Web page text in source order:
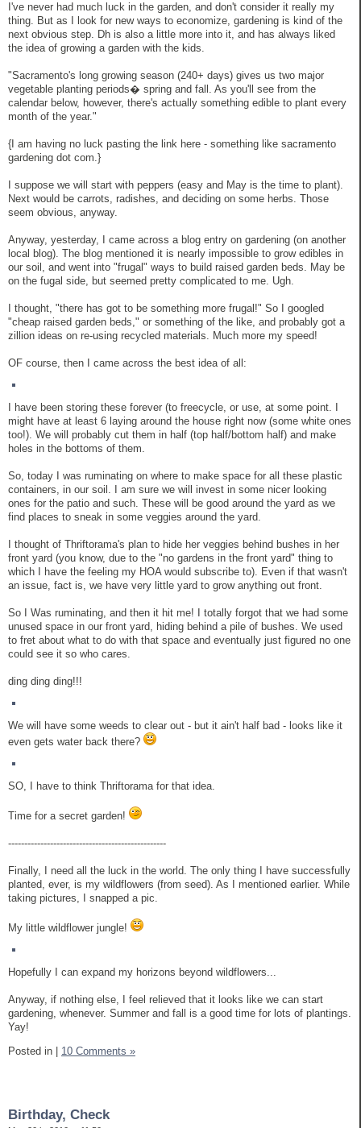
I've never had much luck in the garden, and don't consider it really my
thing. But as I look for new ways to economize, gardening is kind of the
next obvious step. Dh is also a little more into it, and has always liked
the idea of growing a garden with the kids.
"Sacramento's long growing season (240+ days) gives us two major
vegetable planting periods� spring and fall. As you'll see from the
calendar below, however, there's actually something edible to plant every
month of the year."
{I am having no luck pasting the link here - something like sacramento
gardening dot com.}
I suppose we will start with peppers (easy and May is the time to plant).
Next would be carrots, radishes, and deciding on some herbs. Those
seem obvious, anyway.
Anyway, yesterday, I came across a blog entry on gardening (on another
local blog). The blog mentioned it is nearly impossible to grow edibles in
our soil, and went into "frugal" ways to build raised garden beds. May be
on the fugal side, but seemed pretty complicated to me. Ugh.
I thought, "there has got to be something more frugal!" So I googled
"cheap raised garden beds," or something of the like, and probably got a
zillion ideas on re-using recycled materials. Much more my speed!
OF course, then I came across the best idea of all:
I have been storing these forever (to freecycle, or use, at some point. I
might have at least 6 laying around the house right now (some white ones
too!). We will probably cut them in half (top half/bottom half) and make
holes in the bottoms of them.
So, today I was ruminating on where to make space for all these plastic
containers, in our soil. I am sure we will invest in some nicer looking
ones for the patio and such. These will be good around the yard as we
find places to sneak in some veggies around the yard.
I thought of Thriftorama's plan to hide her veggies behind bushes in her
front yard (you know, due to the "no gardens in the front yard" thing to
which I have the feeling my HOA would subscribe to). Even if that wasn't
an issue, fact is, we have very little yard to grow anything out front.
So I Was ruminating, and then it hit me! I totally forgot that we had some
unused space in our front yard, hiding behind a pile of bushes. We used
to fret about what to do with that space and eventually just figured no one
could see it so who cares.
ding ding ding!!!
We will have some weeds to clear out - but it ain't half bad - looks like it
even gets water back there?
SO, I have to think Thriftorama for that idea.
Time for a secret garden!
-------------------------------------------------
Finally, I need all the luck in the world. The only thing I have successfully
planted, ever, is my wildflowers (from seed). As I mentioned earlier. While
taking pictures, I snapped a pic.
My little wildflower jungle!
Hopefully I can expand my horizons beyond wildflowers...
Anyway, if nothing else, I feel relieved that it looks like we can start
gardening, whenever. Summer and fall is a good time for lots of plantings.
Yay!
Posted in
10 Comments »
Birthday, Check